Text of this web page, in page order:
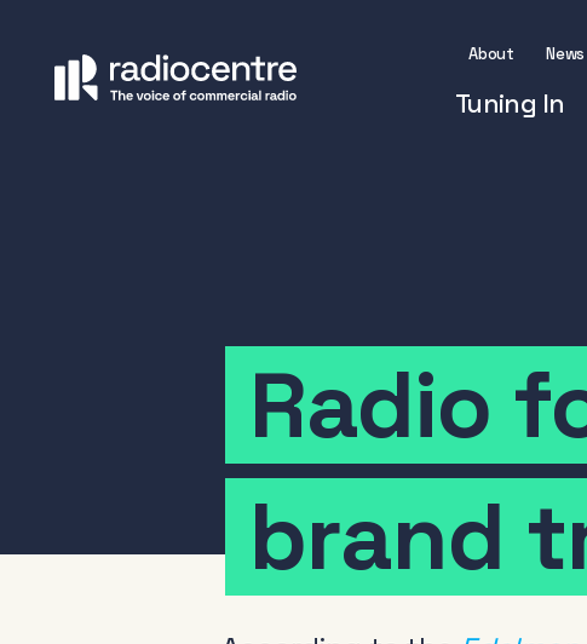
About
Tuning In
Radio
brand